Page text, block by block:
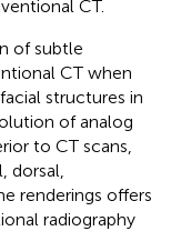
CT.
of subtle
CT when
structures in
of analog
to CT scans,
dorsal,
renderings offers
radiography